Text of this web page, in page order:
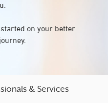
on your better
& Services